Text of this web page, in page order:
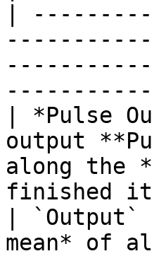
|
| *Pulse
output
along the
finished
|
mean* of